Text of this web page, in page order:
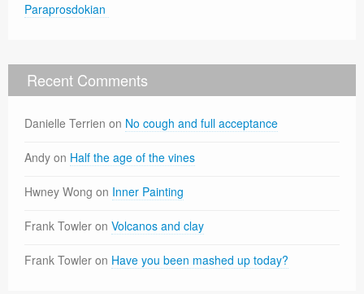
Paraprosdokian
Recent Comments
Danielle Terrien on No cough and full acceptance
Andy on Half the age of the vines
Hwney Wong on Inner Painting
Frank Towler on Volcanos and clay
Frank Towler on Have you been mashed up today?